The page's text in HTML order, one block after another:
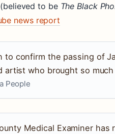
to be The Black
news report
to confirm the passing of
artist who brought so
People
Medical Examiner has